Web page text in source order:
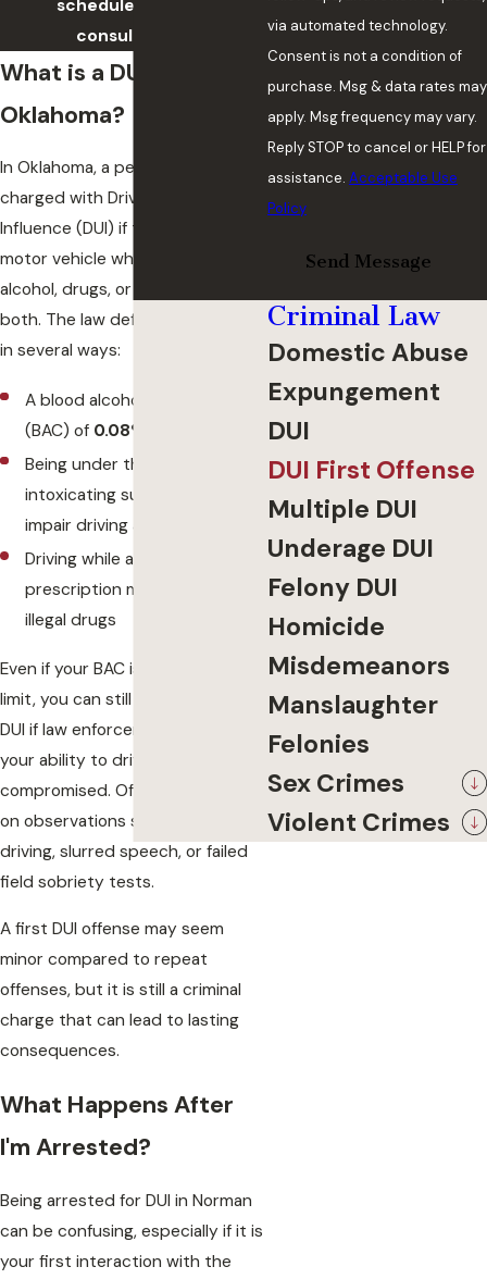
schedule an initial
consultation.
What is a DUI in
Oklahoma?
In Oklahoma, a person can be
charged with Driving Under the
Influence (DUI) if they operate a
motor vehicle while impaired by
alcohol, drugs, or a combination of
both. The law defines impairment
in several ways:
A blood alcohol concentration
(BAC) of 0.08% or higher
Being under the influence of
intoxicating substances that
impair driving ability
Driving while affected by
prescription medications or
illegal drugs
Even if your BAC is below the legal
limit, you can still be charged with
DUI if law enforcement believes
your ability to drive safely was
compromised. Officers often rely
on observations such as erratic
driving, slurred speech, or failed
field sobriety tests.
A first DUI offense may seem
minor compared to repeat
offenses, but it is still a criminal
charge that can lead to lasting
consequences.
What Happens After
I'm Arrested?
Being arrested for DUI in Norman
can be confusing, especially if it is
your first interaction with the
via automated technology.
Consent is not a condition of
purchase. Msg & data rates may
apply. Msg frequency may vary.
Reply STOP to cancel or HELP for
assistance. Acceptable Use
Policy
Send Message
Criminal Law
Domestic Abuse
Expungement
DUI
DUI First Offense
Multiple DUI
Underage DUI
Felony DUI
Homicide
Misdemeanors
Manslaughter
Felonies
Sex Crimes
Violent Crimes